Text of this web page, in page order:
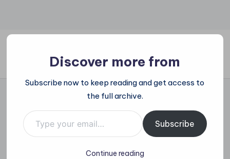
Trending
place:
Explore
Tragic Passing of
‘Baby Abbie’
Discover more from
Subscribe now to keep reading and get access to
the full archive.
Type your email…
Subscribe
Continue reading